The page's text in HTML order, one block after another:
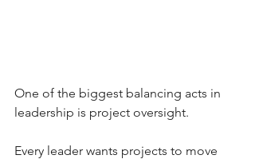
One of the biggest balancing acts in
leadership is project oversight.
Every leader wants projects to move